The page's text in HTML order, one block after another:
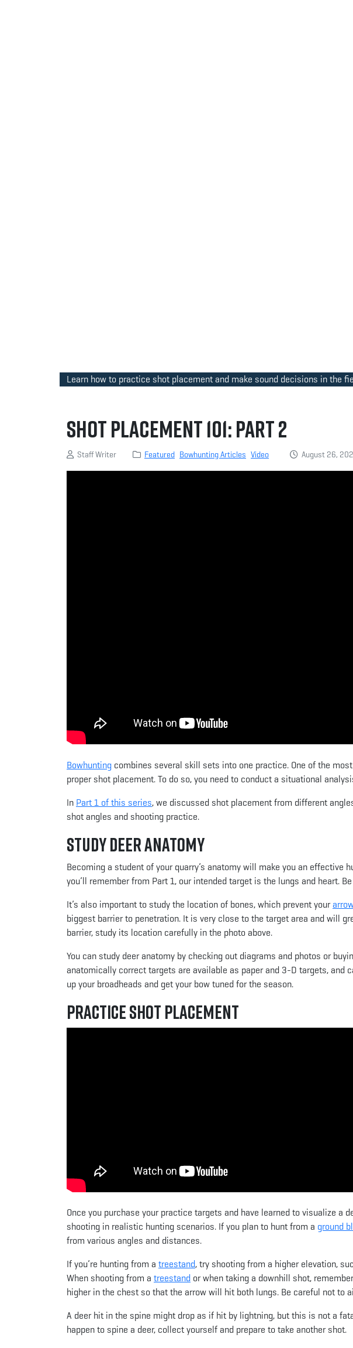
Learn how to practice shot placement and make sound decisions in the
Shot Placement 101: Part 2
Staff Writer Featured Bowhunting Articles Video August 26,
Bowhunting combines several skill sets into one practice. One of the
proper shot placement. To do so, you need to conduct a situational
In Part 1 of this series, we discussed shot placement from different
shot angles and shooting practice.
Study Deer Anatomy
Becoming a student of your quarry’s anatomy will make you an effective
you’ll remember from Part 1, our intended target is the lungs and heart.
It’s also important to study the location of bones, which prevent your
biggest barrier to penetration. It is very close to the target area and will
barrier, study its location carefully in the photo above.
You can study deer anatomy by checking out diagrams and photos or
anatomically correct targets are available as paper and 3-D targets, and
up your broadheads and get your bow tuned for the season.
Practice Shot Placement
Once you purchase your practice targets and have learned to visualize a
shooting in realistic hunting scenarios. If you plan to hunt from a ground
from various angles and distances.
If you’re hunting from a treestand, try shooting from a higher elevation,
When shooting from a treestand or when taking a downhill shot,
higher in the chest so that the arrow will hit both lungs. Be careful not to
A deer hit in the spine might drop as if hit by lightning, but this is not a
happen to spine a deer, collect yourself and prepare to take another shot.